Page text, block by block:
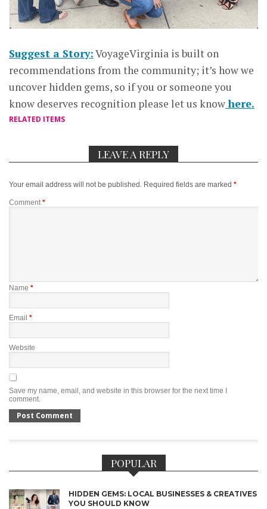
Suggest a Story:VoyageVirginia is built on
recommendations from the community; it’s how we
uncover hidden gems, so if you or someone you
know deserves recognition please let us knowhere.
RELATED ITEMS
LEAVE A REPLY
Your email address will not be published. Required fields are marked *
Comment*
Name *
Email *
Website
Save my name, email, and website in this browser for the next time I
comment.
POPULAR
HIDDEN GEMS: LOCAL BUSINESSES & CREATIVES
YOU SHOULD KNOW